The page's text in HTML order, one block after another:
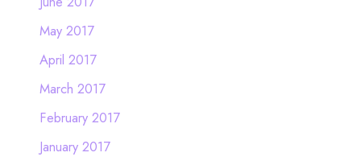
May 2017
April 2017
March 2017
February 2017
January 2017